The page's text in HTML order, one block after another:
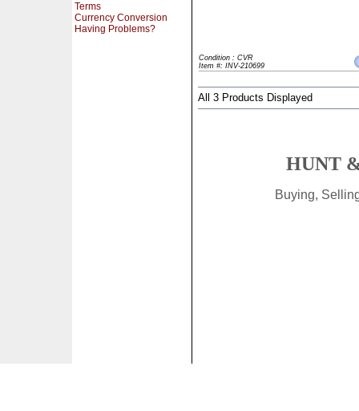
Terms
Currency Conversion
Having Problems?
Condition : CVR
Item #: INV-210699
All 3 Products Displayed
HUNT
Buying,